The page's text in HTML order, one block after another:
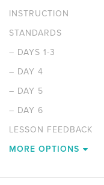
INSTRUCTION
STANDARDS
– DAYS 1-3
– DAY 4
– DAY 5
– DAY 6
LESSON FEEDBACK
MORE OPTIONS